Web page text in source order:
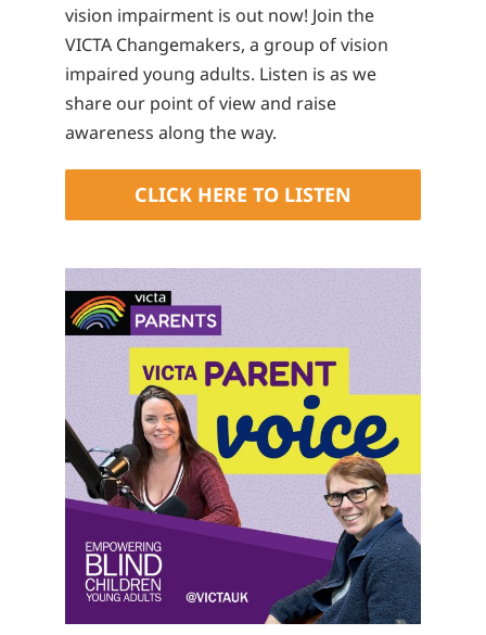
vision impairment is out now! Join the
VICTA Changemakers, a group of vision
impaired young adults. Listen is as we
share our point of view and raise
awareness along the way.
CLICK HERE TO LISTEN